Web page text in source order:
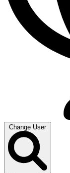
Change User